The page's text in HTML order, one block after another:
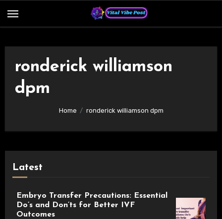
ronderick williamson
dpm
Home ronderick williamson dpm
Latest
Embryo Transfer Precautions: Essential
Do’s and Don’ts for Better IVF
Outcomes